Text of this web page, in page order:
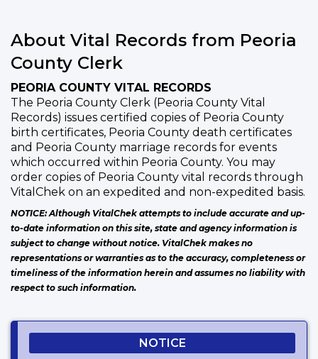
About Vital Records from Peoria
County Clerk
PEORIA COUNTY VITAL RECORDS
The Peoria County Clerk (Peoria County Vital
Records) issues certified copies of Peoria County
birth certificates, Peoria County death certificates
and Peoria County marriage records for events
which occurred within Peoria County. You may
order copies of Peoria County vital records through
VitalChek on an expedited and non-expedited basis.
NOTICE: Although VitalChek attempts to include accurate and up-
to-date information on this site, state and agency information is
subject to change without notice. VitalChek makes no
representations or warranties as to the accuracy, completeness or
timeliness of the information herein and assumes no liability with
respect to such information.
NOTICE